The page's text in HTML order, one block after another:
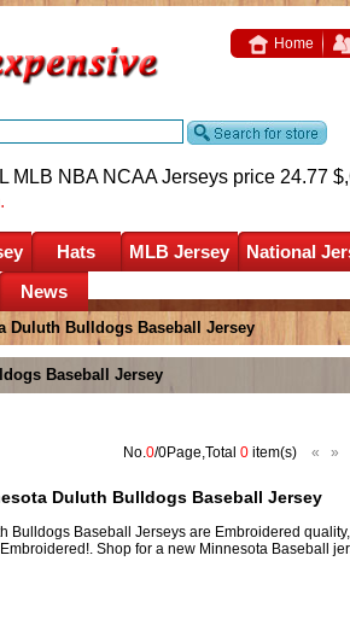
Home
MLB NBA NCAA Jerseys price 24.77 $,
Hats MLB Jersey National
News
Duluth Bulldogs Baseball Jersey
Baseball Jersey
No.0/0Page,Total 0item(s) « »
Duluth Bulldogs Baseball Jersey
Bulldogs Baseball Jerseys are Embroidered
Shop for a new Minnesota Baseball